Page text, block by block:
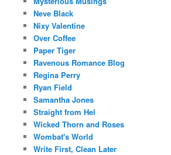
Neve Black
Nixy Valentine
Over Coffee
Paper Tiger
Ravenous Romance Blog
Regina Perry
Ryan Field
Samantha Jones
Straight from Hel
Wicked Thorn and Roses
Wombat's World
Write First, Clean Later